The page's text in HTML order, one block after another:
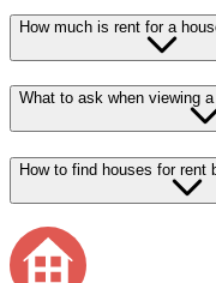
How much is rent for a
What to ask when viewing
How to find houses for rent